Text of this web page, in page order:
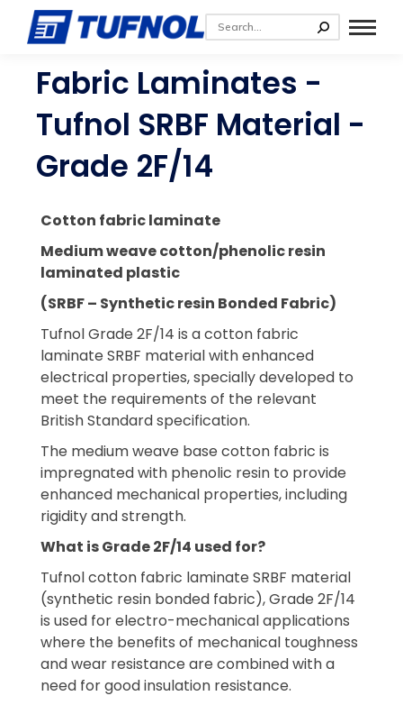
Fabric Laminates -
Tufnol SRBF Material -
Grade 2F/14
Cotton fabric laminate
Medium weave cotton/phenolic resin
laminated plastic
(SRBF – Synthetic resin Bonded Fabric)
Tufnol Grade 2F/14 is a cotton fabric
laminate SRBF material with enhanced
electrical properties, specially developed to
meet the requirements of the relevant
British Standard specification.
The medium weave base cotton fabric is
impregnated with phenolic resin to provide
enhanced mechanical properties, including
rigidity and strength.
What is Grade 2F/14 used for?
Tufnol cotton fabric laminate SRBF material
(synthetic resin bonded fabric), Grade 2F/14
is used for electro-mechanical applications
where the benefits of mechanical toughness
and wear resistance are combined with a
need for good insulation resistance.